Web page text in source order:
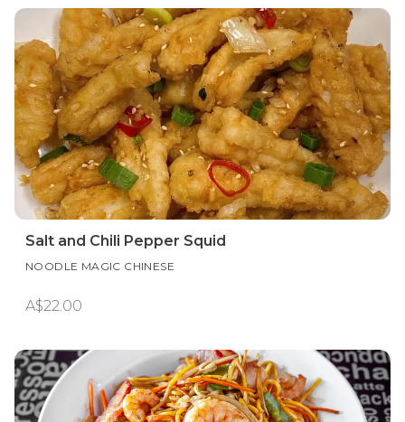
Salt and Chili Pepper Squid
NOODLE MAGIC CHINESE
A$22.00